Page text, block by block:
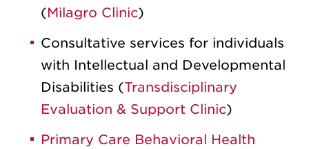
(Milagro Clinic)
Consultative services for individuals
with Intellectual and Developmental
Disabilities (Transdisciplinary
Evaluation & Support Clinic)
Primary Care Behavioral Health